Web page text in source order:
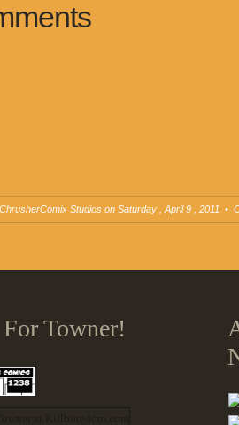
ChrusherComix Studios on Saturday , April 9 , 2011 •
Towner!